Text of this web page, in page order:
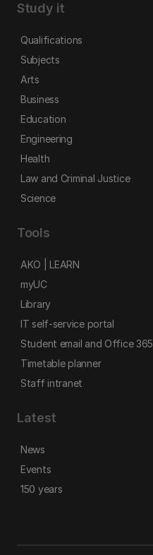
Study it
Qualifications
Subjects
Arts
Business
Education
Engineering
Health
Law and Criminal Justice
Science
Tools
AKO | LEARN
myUC
Library
IT self-service portal
Student email and Office 365
Timetable planner
Staff intranet
Latest
News
Events
150 years